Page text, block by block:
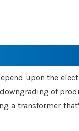
upon the
of
a transformer